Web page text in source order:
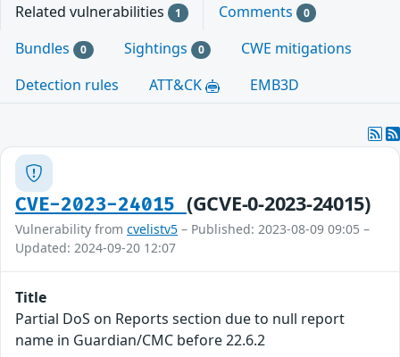
Related vulnerabilities 1 Comments 0
Bundles 0 Sightings 0
CWE mitigations
Detection rules
ATT&CK EMB3D
CVE-2023-24015 (GCVE-0-2023-24015)
Vulnerability from cvelistv5 – Published: 2023-08-09 09:05 –
Updated: 2024-09-20 12:07
Title
Partial DoS on Reports section due to null report
name in Guardian/CMC before 22.6.2